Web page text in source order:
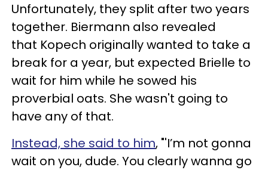
Unfortunately, they split after two years
together. Biermann also revealed
that Kopech originally wanted to take a
break for a year, but expected Brielle to
wait for him while he sowed his
proverbial oats. She wasn't going to
have any of that.
Instead, she said to him, "'I’m not gonna
wait on you, dude. You clearly wanna go